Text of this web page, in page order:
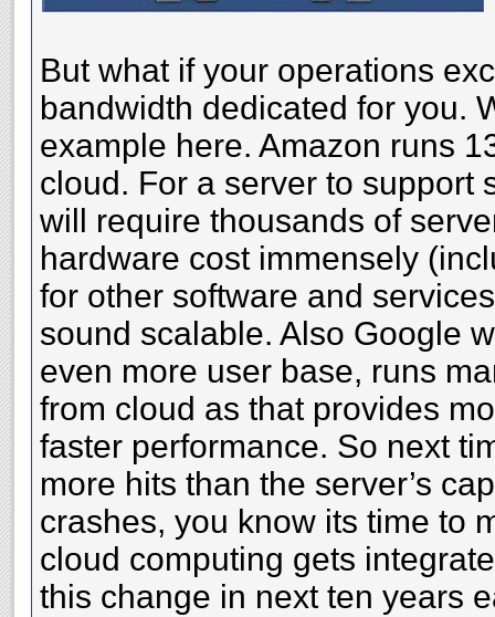
But what if your operations
bandwidth dedicated for you.
example here. Amazon runs
cloud. For a server to support
will require thousands of
hardware cost immensely
for other software and
sound scalable. Also Google
even more user base, runs
from cloud as that provides
faster performance. So next
more hits than the server’s
crashes, you know its time to
cloud computing gets
this change in next ten years